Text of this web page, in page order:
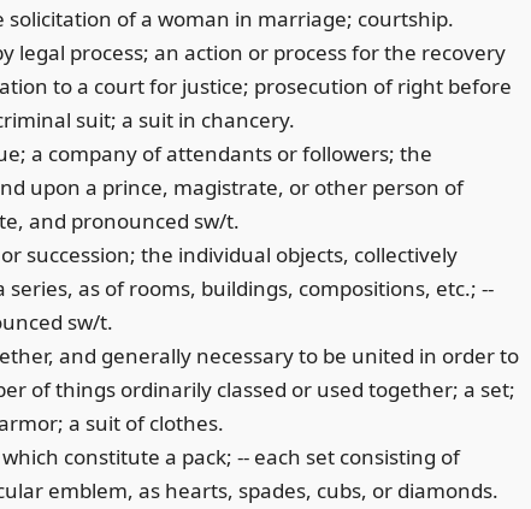
solicitation of a woman in marriage; courtship.
legal process; an action or process for the recovery
to a court for justice; prosecution of right before
suit; a suit in chancery.
a company of attendants or followers; the
upon a prince, magistrate, or other person of
and pronounced sw/t.
succession; the individual objects, collectively
as of rooms, buildings, compositions, etc.; --
sw/t.
and generally necessary to be united in order to
of things ordinarily classed or used together; a set;
a suit of clothes.
constitute a pack; -- each set consisting of
emblem, as hearts, spades, cubs, or diamonds.